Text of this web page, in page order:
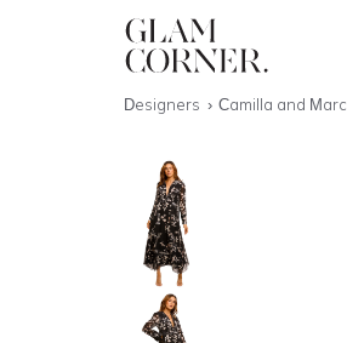
Designers Camilla and Marc